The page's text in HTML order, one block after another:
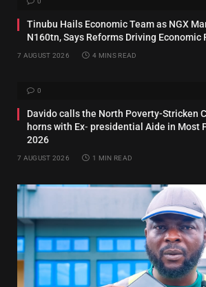
Tinubu Hails Economic Team as NGX
N160tn, Says Reforms Driving Economic
7 AUGUST 2026 4 MINS READ
0
Davido calls the North Poverty-Stricken
horns with Ex‑ presidential Aide in Most
2026
7 AUGUST 2026 1 MIN READ